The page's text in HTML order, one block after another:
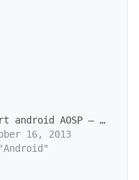
Start android AOSP – CyanogenMod development : the firsts steps
16, 2013